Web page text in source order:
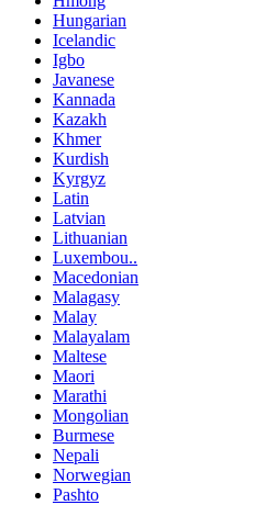
Hungarian
Icelandic
Igbo
Javanese
Kannada
Kazakh
Khmer
Kurdish
Kyrgyz
Latin
Latvian
Lithuanian
Luxembou..
Macedonian
Malagasy
Malay
Malayalam
Maltese
Maori
Marathi
Mongolian
Burmese
Nepali
Norwegian
Pashto